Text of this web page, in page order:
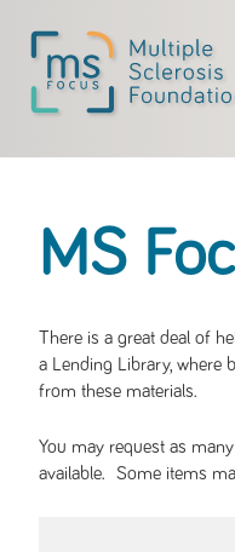
MS
There is a great deal of
a Lending Library, where
from these materials.
You may request as
available. Some items